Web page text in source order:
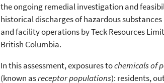
the ongoing remedial investigation and
historical discharges of hazardous
and facility operations by Teck Resources
British Columbia.
In this assessment, exposures tochemicals of
(known asreceptor populations): residents,